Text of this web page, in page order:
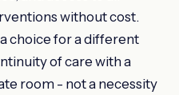
without cost.
choice for a different
of care with a
room - not a necessity